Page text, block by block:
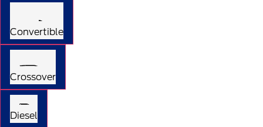
Convertible
Crossover
Diesel